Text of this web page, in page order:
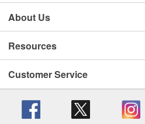
About Us
Resources
Customer Service